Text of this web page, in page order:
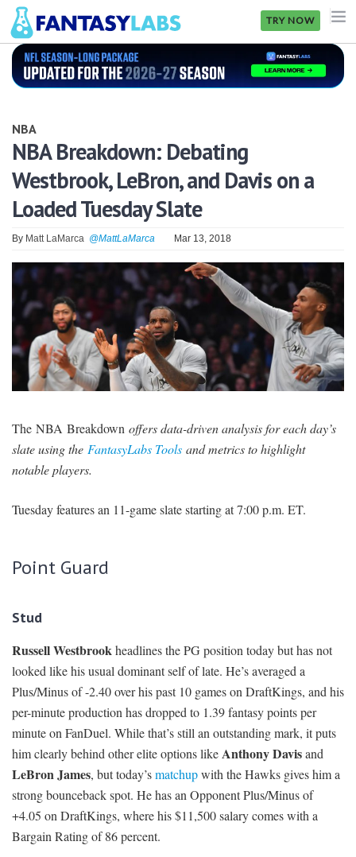
TRY NOW
NFL
GOLF
NHL
MORE
FANTASY
PICKLABS
OFFERS
SIGNUP LOGIN
NBA
NBA Breakdown: Debating
Westbrook, LeBron, and Davis on a
Loaded Tuesday Slate
By Matt LaMarca @MattLaMarca Mar 13, 2018
The NBA Breakdown offers data-driven analysis for each day’s
slate using the FantasyLabs Tools and metrics to highlight
notable players.
Tuesday features an 11-game slate starting at 7:00 p.m. ET.
Point Guard
Stud
Russell Westbrookheadlines the PG position today but has not
looked like his usual dominant self of late. He’s averaged a
Plus/Minus of -2.40 over his past 10 games on DraftKings, and his
per-minute production has dropped to 1.39 fantasy points per
minute on FanDuel. While that’s still an outstanding mark, it puts
him clearly behind other elite options likeAnthony Davisand
LeBron James, but today’smatchupwith the Hawks gives him a
strong bounceback spot. He has an Opponent Plus/Minus of
+4.05 on DraftKings, where his $11,500 salary comes with a
Bargain Rating of 86 percent.